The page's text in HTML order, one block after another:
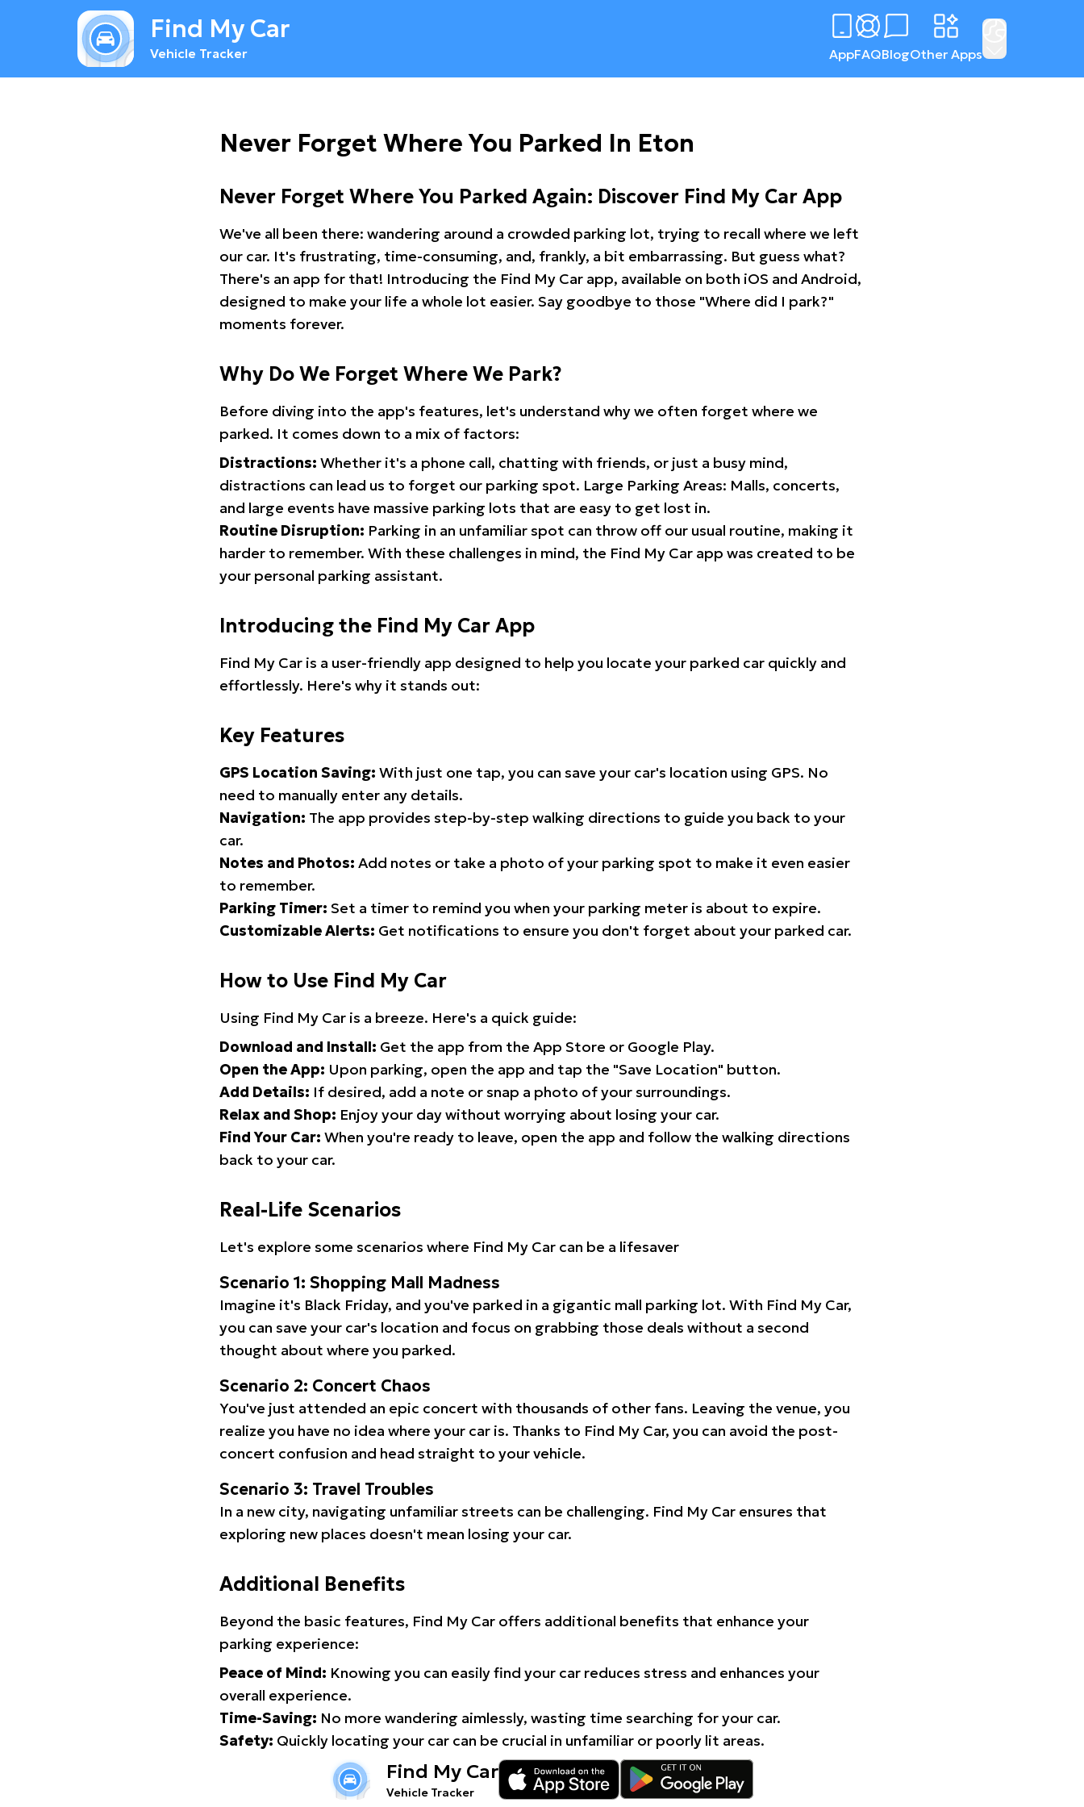
Find My Car
Vehicle Tracker AppFAQBlogOther Apps
Never Forget Where You Parked In Eton
Never Forget Where You Parked Again: Discover Find My Car App
We've all been there: wandering around a crowded parking lot, trying to recall where we left
our car. It's frustrating, time-consuming, and, frankly, a bit embarrassing. But guess what?
There's an app for that! Introducing the Find My Car app, available on both iOS and Android,
designed to make your life a whole lot easier. Say goodbye to those "Where did I park?"
moments forever.
Why Do We Forget Where We Park?
Before diving into the app's features, let's understand why we often forget where we
parked. It comes down to a mix of factors:
Distractions: Whether it's a phone call, chatting with friends, or just a busy mind,
distractions can lead us to forget our parking spot. Large Parking Areas: Malls, concerts,
and large events have massive parking lots that are easy to get lost in.
Routine Disruption: Parking in an unfamiliar spot can throw off our usual routine, making it
harder to remember. With these challenges in mind, the Find My Car app was created to be
your personal parking assistant.
Introducing the Find My Car App
Find My Car is a user-friendly app designed to help you locate your parked car quickly and
effortlessly. Here's why it stands out:
Key Features
GPS Location Saving: With just one tap, you can save your car's location using GPS. No
need to manually enter any details.
Navigation: The app provides step-by-step walking directions to guide you back to your
car.
Notes and Photos: Add notes or take a photo of your parking spot to make it even easier
to remember.
Parking Timer: Set a timer to remind you when your parking meter is about to expire.
Customizable Alerts: Get notifications to ensure you don't forget about your parked car.
How to Use Find My Car
Using Find My Car is a breeze. Here's a quick guide:
Download and Install: Get the app from the App Store or Google Play.
Open the App: Upon parking, open the app and tap the "Save Location" button.
Add Details: If desired, add a note or snap a photo of your surroundings.
Relax and Shop: Enjoy your day without worrying about losing your car.
Find Your Car: When you're ready to leave, open the app and follow the walking directions
back to your car.
Real-Life Scenarios
Let's explore some scenarios where Find My Car can be a lifesaver
Scenario 1: Shopping Mall Madness
Imagine it's Black Friday, and you've parked in a gigantic mall parking lot. With Find My Car,
you can save your car's location and focus on grabbing those deals without a second
thought about where you parked.
Scenario 2: Concert Chaos
You've just attended an epic concert with thousands of other fans. Leaving the venue, you
realize you have no idea where your car is. Thanks to Find My Car, you can avoid the post-
concert confusion and head straight to your vehicle.
Scenario 3: Travel Troubles
In a new city, navigating unfamiliar streets can be challenging. Find My Car ensures that
exploring new places doesn't mean losing your car.
Additional Benefits
Beyond the basic features, Find My Car offers additional benefits that enhance your
parking experience:
Peace of Mind: Knowing you can easily find your car reduces stress and enhances your
overall experience.
Time-Saving: No more wandering aimlessly, wasting time searching for your car.
Safety: Quickly locating your car can be crucial in unfamiliar or poorly lit areas.
Find My Car
Vehicle Tracker